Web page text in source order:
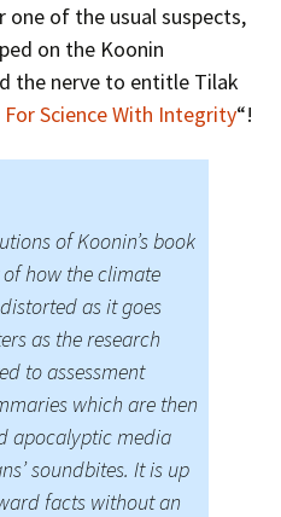
one of the usual suspects,
on the Koonin
the nerve to entitle Tilak
For Science With Integrity“!
of Koonin’s book
how the climate
as it goes
as the research
to assessment
which are then
apocalyptic media
soundbites. It is up
facts without an